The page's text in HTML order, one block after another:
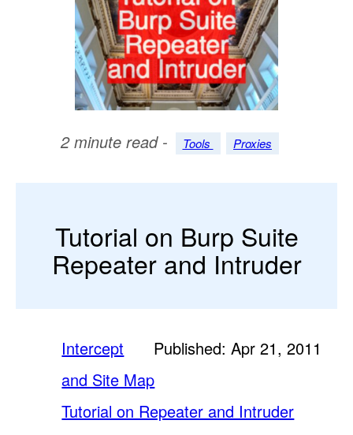
2 minute read - Tools Proxies
Tutorial on Burp Suite
Repeater and Intruder
Published: Apr 21, 2011
Intercept
and Site Map
Tutorial on Repeater and Intruder